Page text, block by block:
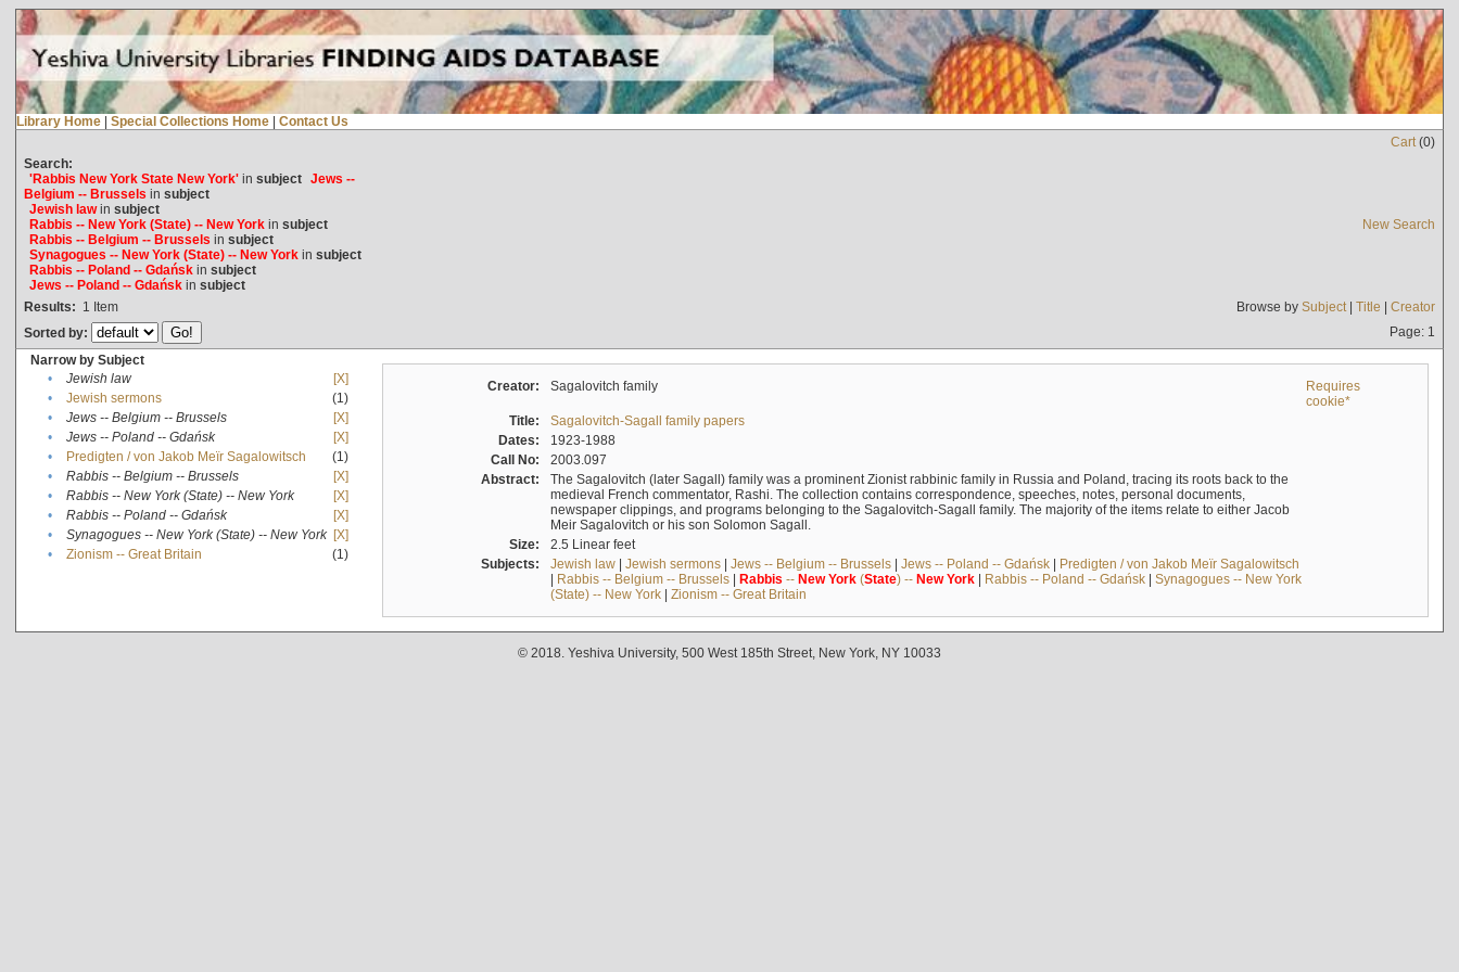
Library Home | Special Collections Home | Contact Us
Cart(0)
Search:
'Rabbis New York State New York'in subject Jews --
Belgium -- Brussels in subject
Jewish lawin subject
Rabbis -- New York (State) -- New Yorkin subject
Rabbis -- Belgium -- Brussels in subject
Synagogues -- New York (State) -- New Yorkin subject
Rabbis -- Poland -- Gdańskin subject
Jews -- Poland -- Gdańskin subject
New Search
Results: 1 Item Browse by Subject| Title | Creator
Sorted by:
Page: 1
Narrow by Subject
•
Jewish law
[X]
•
Jewish sermons
(1)
•
Jews -- Belgium -- Brussels
[X]
•
Jews -- Poland -- Gdańsk
[X]
•
Predigten / von Jakob Meïr Sagalowitsch
(1)
•
Rabbis -- Belgium -- Brussels
[X]
•
Rabbis -- New York (State) -- New York
[X]
•
Rabbis -- Poland -- Gdańsk
[X]
•
Synagogues -- New York (State) -- New York [X]
•
Zionism -- Great Britain (1)
Creator: Sagalovitch family
Requires
cookie*
Title:
Sagalovitch-Sagall family papers
Dates:
1923-1988
Call No:
2003.097
Abstract:
The Sagalovitch (later Sagall) family was a prominent Zionist rabbinic family in Russia and Poland, tracing its roots back to the
medieval French commentator, Rashi. The collection contains correspondence, speeches, notes, personal documents,
newspaper clippings, and programs belonging to the Sagalovitch-Sagall family. The majority of the items relate to either Jacob
Meir Sagalovitch or his son Solomon Sagall.
Size:
2.5 Linear feet
Subjects:
Jewish law| Jewish sermons| Jews -- Belgium -- Brussels| Jews -- Poland -- Gdańsk| Predigten / von Jakob Meïr Sagalowitsch
| Rabbis -- Belgium -- Brussels| Rabbis -- New York(State) -- New York| Rabbis -- Poland -- Gdańsk| Synagogues -- New York
(State) -- New York| Zionism -- Great Britain
© 2018. Yeshiva University, 500 West 185th Street, New York, NY 10033